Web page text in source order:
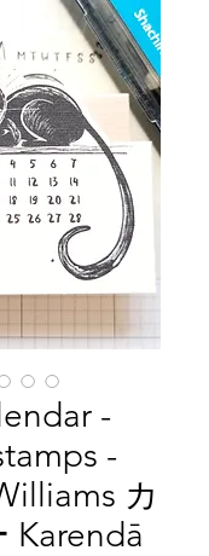
-
-
カ
Karendā